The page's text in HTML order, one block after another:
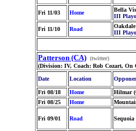
Fri 11/03 Home
Bella
III
Fri 11/10 Road
III
Patterson (CA) (twitter)
(Division: IV, Coach: Rob Cozart, On
Date
Location
Fri 08/18 Home Hilmar
Fri 08/25
Home
Fri 09/01 Road Sequoia